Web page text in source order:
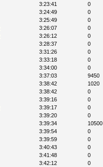
3:23:41
0
3:24:49
0
3:25:49
0
3:26:07
0
3:26:12
0
3:28:37
0
3:31:26
0
3:33:18
0
3:34:00
0
3:37:03
9450
3:38:42
1020
3:38:42
0
3:39:16
0
3:39:17
0
3:39:20
0
3:39:34
10500
3:39:54
0
3:39:59
0
3:40:43
0
3:41:48
0
3:42:12
0